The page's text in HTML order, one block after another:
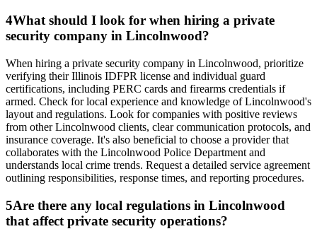
4What should I look for when hiring a private
security company in Lincolnwood?
When hiring a private security company in Lincolnwood, prioritize
verifying their Illinois IDFPR license and individual guard
certifications, including PERC cards and firearms credentials if
armed. Check for local experience and knowledge of Lincolnwood's
layout and regulations. Look for companies with positive reviews
from other Lincolnwood clients, clear communication protocols, and
insurance coverage. It's also beneficial to choose a provider that
collaborates with the Lincolnwood Police Department and
understands local crime trends. Request a detailed service agreement
outlining responsibilities, response times, and reporting procedures.
5Are there any local regulations in Lincolnwood
that affect private security operations?